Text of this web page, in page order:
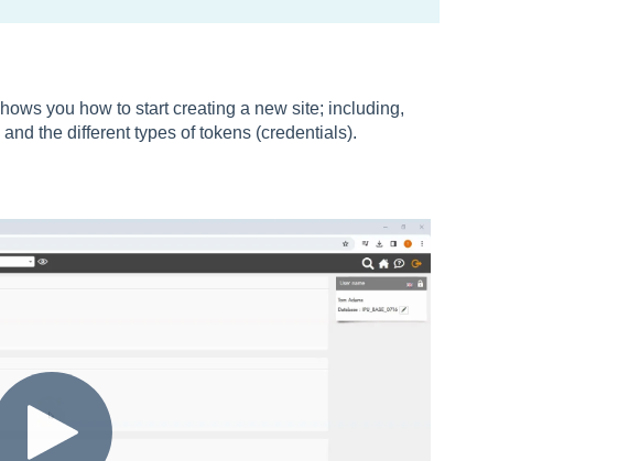
you how to start creating a new site; including,
the different types of tokens (credentials).